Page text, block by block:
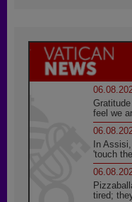
feel we
In
'touch
tired;